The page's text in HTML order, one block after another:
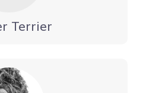
Terrier